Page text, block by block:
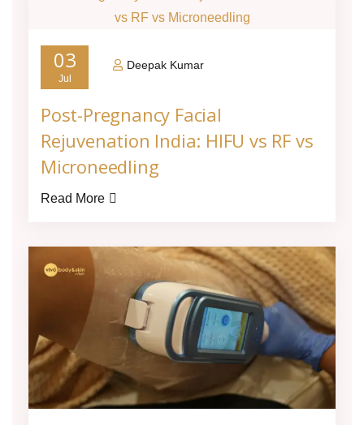
03
Jul
Deepak Kumar
Post-Pregnancy Facial
Rejuvenation India: HIFU vs RF vs
Microneedling
Read More